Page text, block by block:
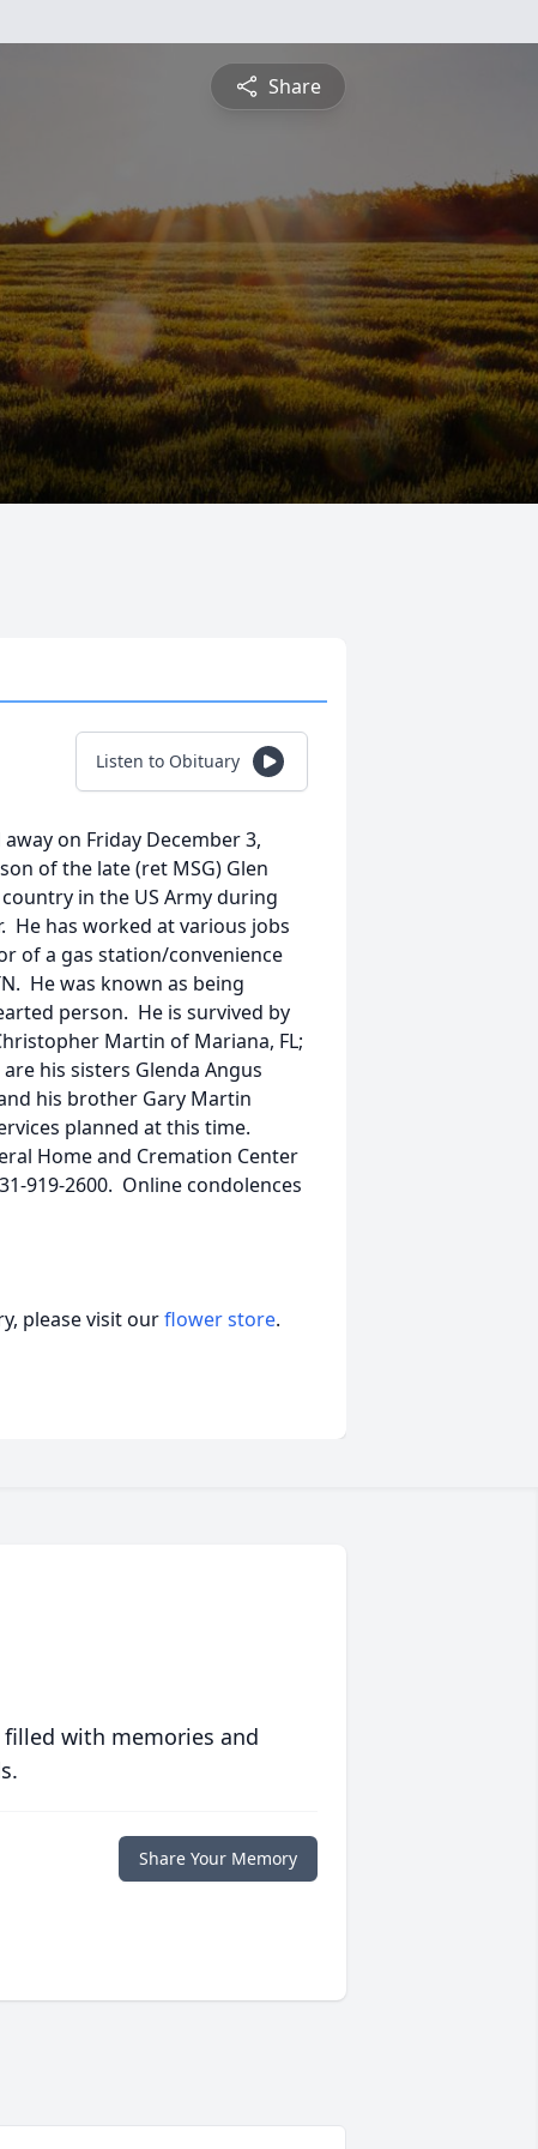
Share
Listen to Obituary
on Friday December 3,
of the late (ret MSG) Glen
in the US Army during
He has worked at various jobs
of a gas station/convenience
He was known as being
person. He is survived by
Martin of Mariana, FL;
his sisters Glenda Angus
his brother Gary Martin
planned at this time.
Home and Cremation Center
919-2600. Online condolences
please visit ourflower store.
with memories and
Share Your Memory